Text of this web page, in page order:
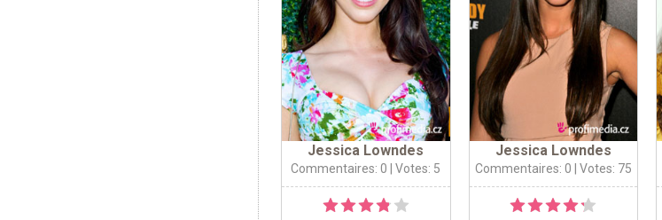
Jessica Lowndes
Commentaires: 0 | Votes: 5
Jessica Lowndes
Commentaires: 0 | Votes: 75